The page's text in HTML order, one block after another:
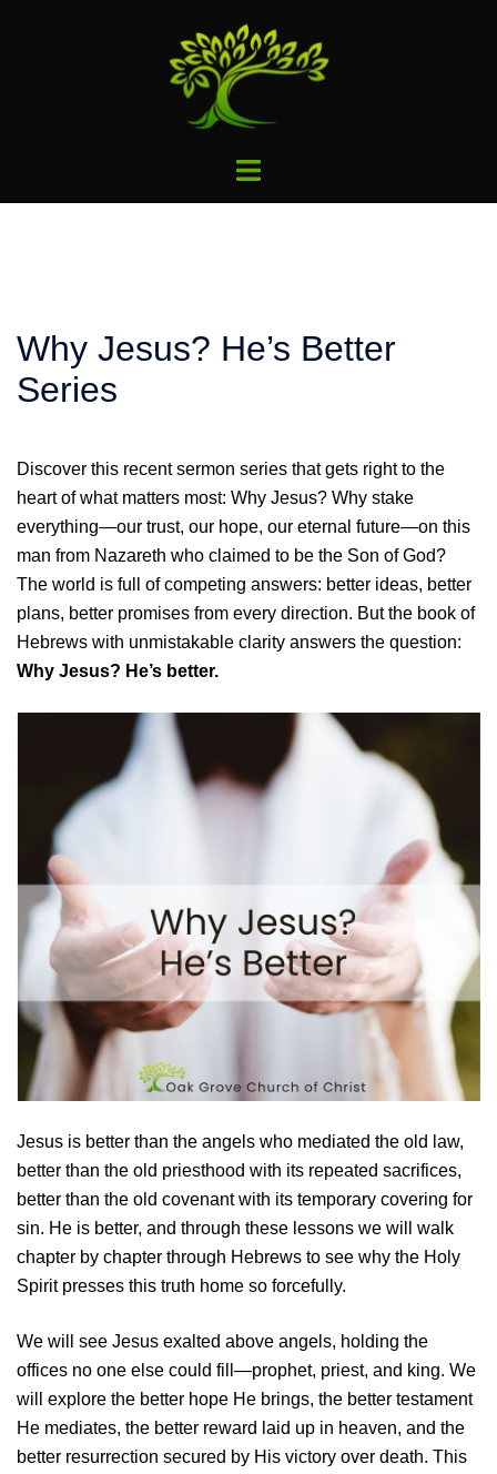
Toggle
Why Jesus? He’s Better
Series
Discover this recent sermon series that gets right to the
heart of what matters most: Why Jesus? Why stake
everything—our trust, our hope, our eternal future—on this
man from Nazareth who claimed to be the Son of God?
The world is full of competing answers: better ideas, better
plans, better promises from every direction. But the book of
Hebrews with unmistakable clarity answers the question:
Why Jesus? He’s better.
Jesus is better than the angels who mediated the old law,
better than the old priesthood with its repeated sacrifices,
better than the old covenant with its temporary covering for
sin. He is better, and through these lessons we will walk
chapter by chapter through Hebrews to see why the Holy
Spirit presses this truth home so forcefully.
We will see Jesus exalted above angels, holding the
offices no one else could fill—prophet, priest, and king. We
will explore the better hope He brings, the better testament
He mediates, the better reward laid up in heaven, and the
better resurrection secured by His victory over death. This